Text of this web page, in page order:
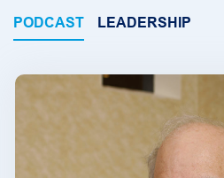
PODCAST LEADERSHIP